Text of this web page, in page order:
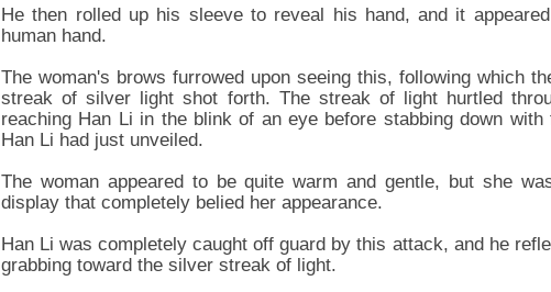
He then rolled up his sleeve to reveal his hand, and it
human hand.
The woman's brows furrowed upon seeing this, following which
streak of silver light shot forth. The streak of light hurtled
reaching Han Li in the blink of an eye before stabbing down
Han Li had just unveiled.
The woman appeared to be quite warm and gentle, but she
display that completely belied her appearance.
Han Li was completely caught off guard by this attack, and he
grabbing toward the silver streak of light.